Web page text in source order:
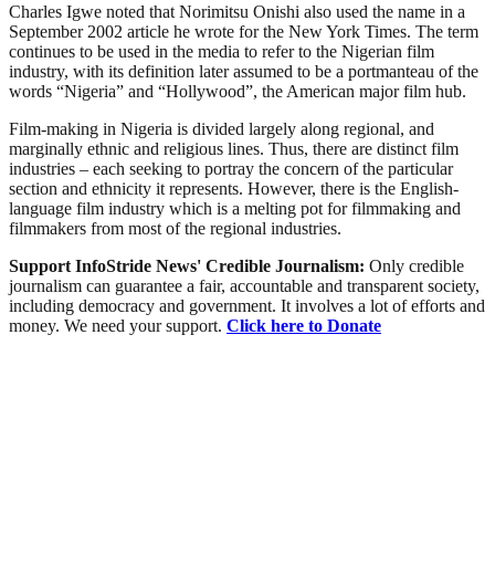
Charles Igwe noted that Norimitsu Onishi also used the name in a
September 2002 article he wrote for the New York Times. The term
continues to be used in the media to refer to the Nigerian film
industry, with its definition later assumed to be a portmanteau of the
words “Nigeria” and “Hollywood”, the American major film hub.
Film-making in Nigeria is divided largely along regional, and
marginally ethnic and religious lines. Thus, there are distinct film
industries – each seeking to portray the concern of the particular
section and ethnicity it represents. However, there is the English-
language film industry which is a melting pot for filmmaking and
filmmakers from most of the regional industries.
Support InfoStride News' Credible Journalism: Only credible
journalism can guarantee a fair, accountable and transparent society,
including democracy and government. It involves a lot of efforts and
money. We need your support. Click here to Donate